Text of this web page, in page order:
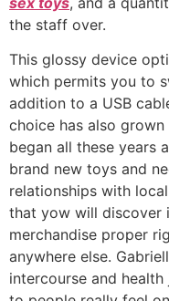
the staff over.
This glossy device
which permits you to
addition to a USB
choice has also
began all these years
brand new toys and
relationships with
that yow will discover
merchandise proper
anywhere else.
intercourse and